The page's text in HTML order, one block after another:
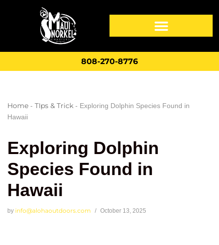
808-270-8776
Home - TIps & Trick - Exploring Dolphin Species Found in
Hawaii
Exploring Dolphin
Species Found in
Hawaii
by info@alohaoutdoors.com October 13, 2025